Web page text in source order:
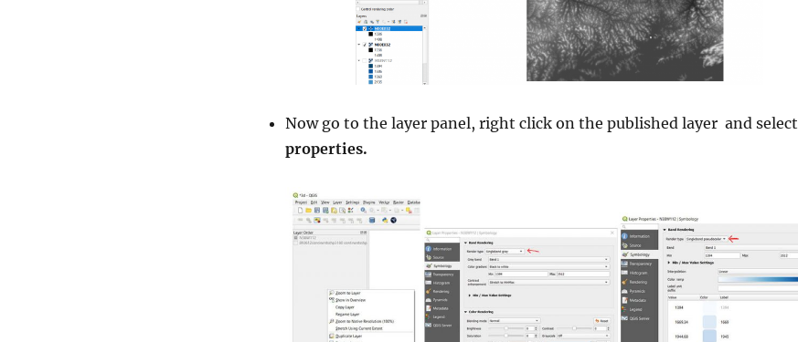
Now go to the layer panel, right click on the published layer and select
properties.